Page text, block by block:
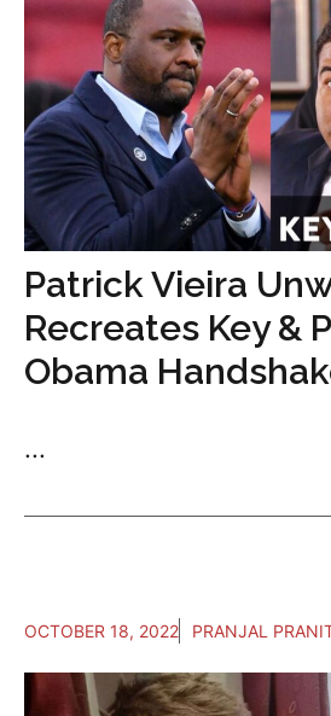
Patrick Vieira
Recreates Key &
Obama
...
OCTOBER 18, 2022 PRANJAL